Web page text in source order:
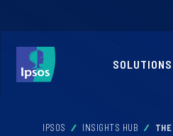
SOLUTIONS
IPSOS INSIGHTS HUB